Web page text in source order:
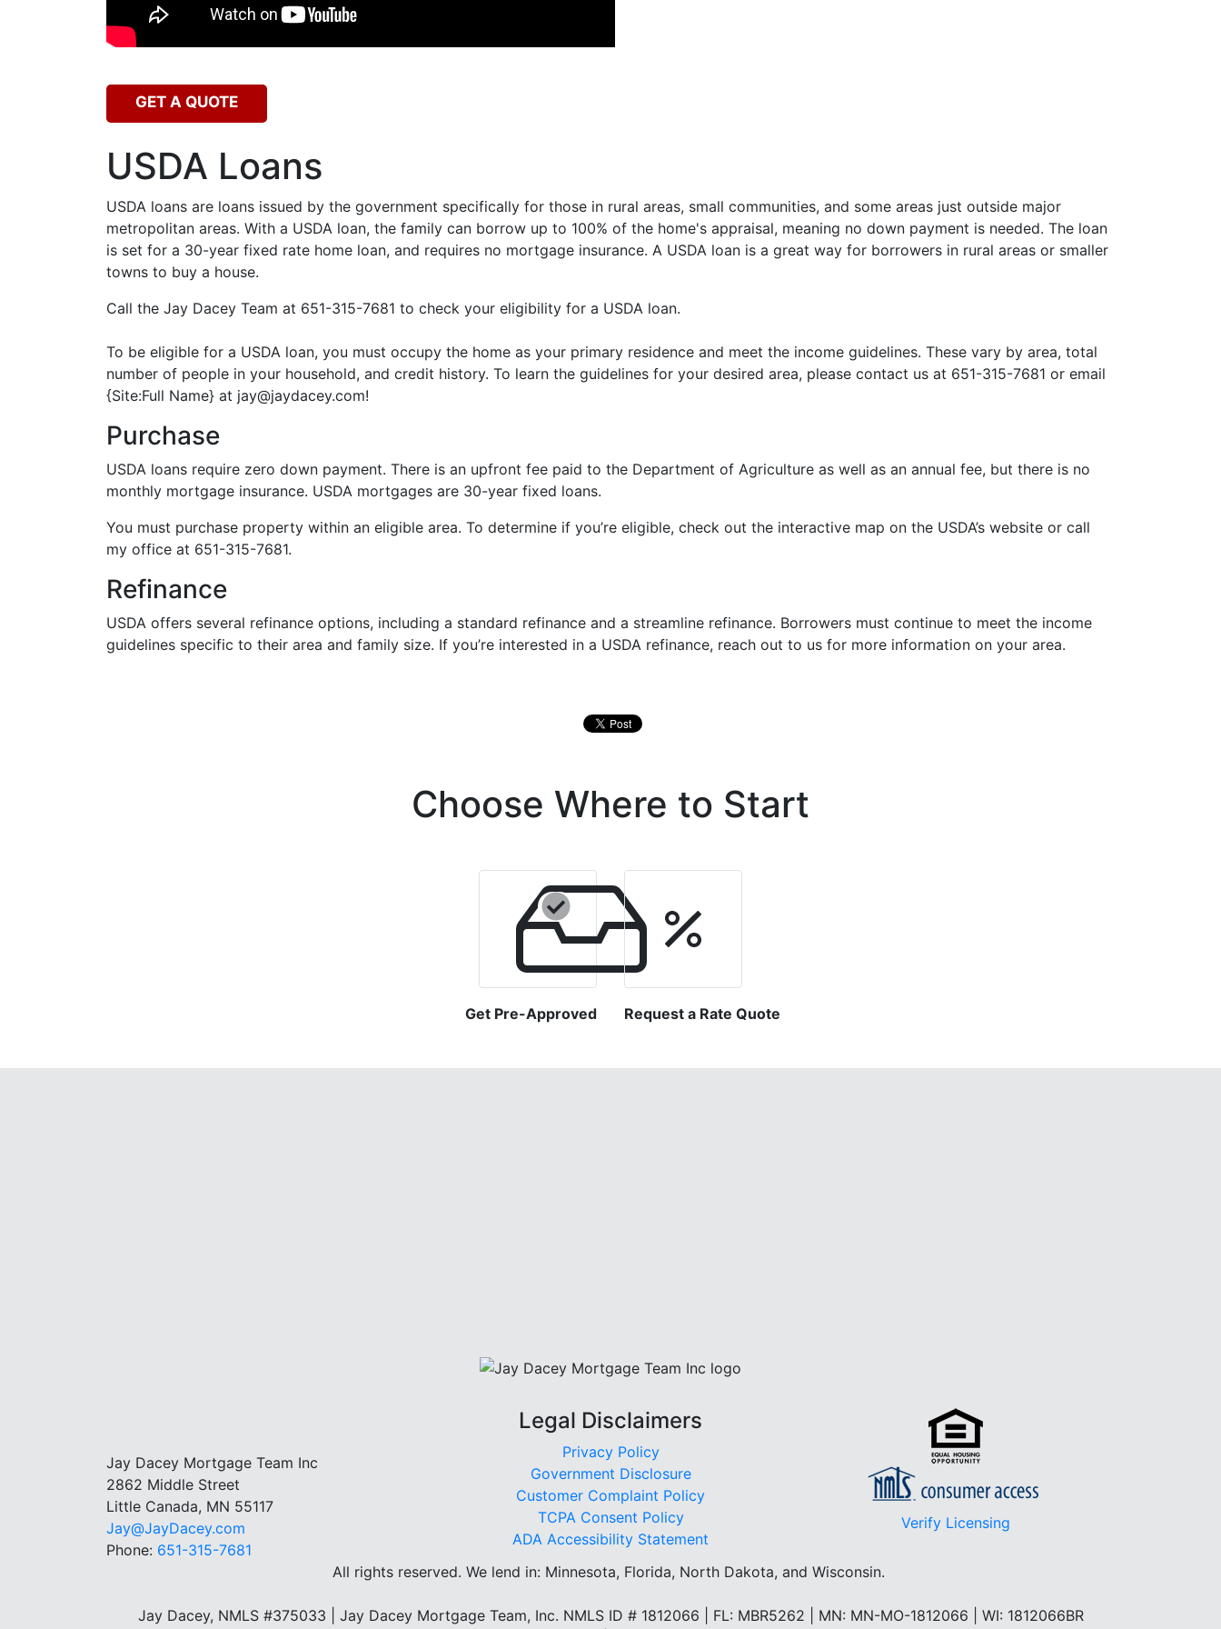
GET A QUOTE
USDA Loans
USDA loans are loans issued by the government specifically for those in rural areas, small communities, and some areas just outside major
metropolitan areas. With a USDA loan, the family can borrow up to 100% of the home's appraisal, meaning no down payment is needed. The loan
is set for a 30-year fixed rate home loan, and requires no mortgage insurance. A USDA loan is a great way for borrowers in rural areas or smaller
towns to buy a house.
Call the Jay Dacey Team at 651-315-7681 to check your eligibility for a USDA loan.
To be eligible for a USDA loan, you must occupy the home as your primary residence and meet the income guidelines. These vary by area, total
number of people in your household, and credit history. To learn the guidelines for your desired area, please contact us at 651-315-7681 or email
{Site:Full Name} at jay@jaydacey.com!
Purchase
USDA loans require zero down payment. There is an upfront fee paid to the Department of Agriculture as well as an annual fee, but there is no
monthly mortgage insurance. USDA mortgages are 30-year fixed loans.
You must purchase property within an eligible area. To determine if you’re eligible, check out the interactive map on the USDA’s website or call
my office at 651-315-7681.
Refinance
USDA offers several refinance options, including a standard refinance and a streamline refinance. Borrowers must continue to meet the income
guidelines specific to their area and family size. If you’re interested in a USDA refinance, reach out to us for more information on your area.
Choose Where to Start
Get Pre-Approved Request a Rate Quote
Jay Dacey Mortgage Team Inc
2862 Middle Street
Little Canada, MN 55117
Jay@JayDacey.com
Phone: 651-315-7681
Legal Disclaimers
Privacy Policy
Government Disclosure
Customer Complaint Policy
TCPA Consent Policy
ADA Accessibility Statement
Verify Licensing
All rights reserved. We lend in: Minnesota, Florida, North Dakota, and Wisconsin.
Jay Dacey, NMLS #375033 | Jay Dacey Mortgage Team, Inc. NMLS ID # 1812066 | FL: MBR5262 | MN: MN-MO-1812066 | WI: 1812066BR